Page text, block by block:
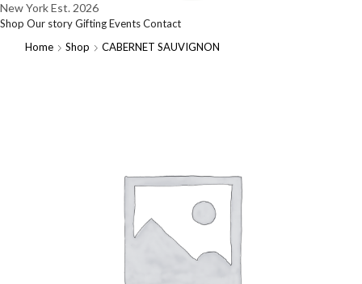
New YorkEst. 2026
Shop Our storyGiftingEventsContact
Home
Shop CABERNET SAUVIGNON